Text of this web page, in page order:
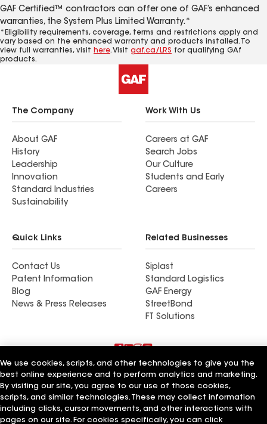
GAF Certified™ contractors can offer one of GAF’s enhanced
warranties, the System Plus Limited Warranty.*
*Eligibility requirements, coverage, terms and restrictions apply and
vary based on the enhanced warranty and products installed. To
view full warranties, visit here. Visit gaf.ca/LRS for qualifying GAf
products.
The Company
About GAF
History
Leadership
Innovation
Standard Industries
Sustainability
Work With Us
Careers at GAF
Search Jobs
Our Culture
Students and Early
Careers
Quick Links
Contact Us
Patent Information
Blog
News & Press Releases
Related Businesses
Siplast
Standard Logistics
GAF Energy
StreetBond
FT Solutions
Terms of Use Contractor TermsPrivacy Notice
Supplier Code of Conduct
Applicant Notice
Ethics Hotline
Your privacy choices Manage Cookie Settings
©2026 GAF Materials LLC
We use cookies, scripts, and other technologies to give you the
best online experience and to perform analytics and marketing.
By visiting our site, you agree to our use of those cookies,
scripts, and similar technologies. These may collect information
including clicks, cursor movements, and other interactions with
pages on our site. For cookies specifically, you can click